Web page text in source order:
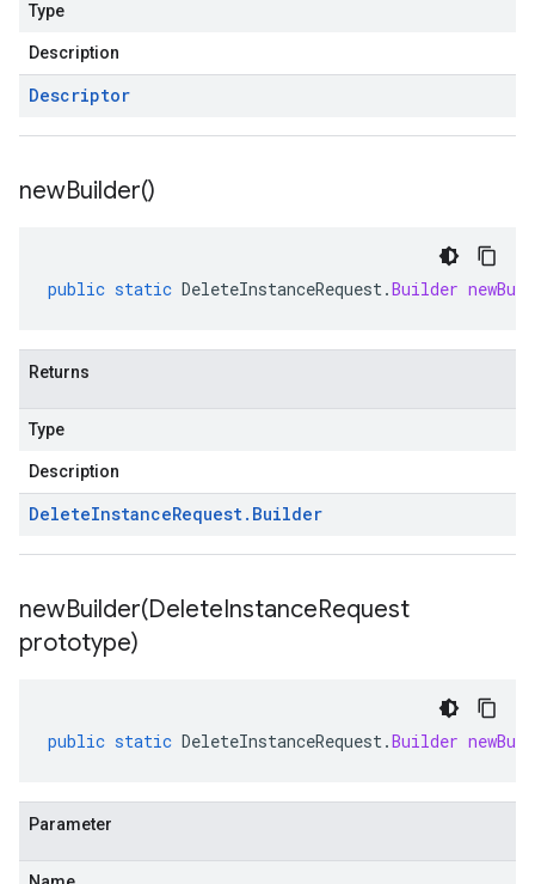
Type
Description
Descriptor
newBuilder()
public static DeleteInstanceRequest.Builder
Returns
Type
Description
DeleteInstanceRequest. Builder
newBuilder(DeleteInstanceRequest
prototype)
public static DeleteInstanceRequest.Builder
Parameter